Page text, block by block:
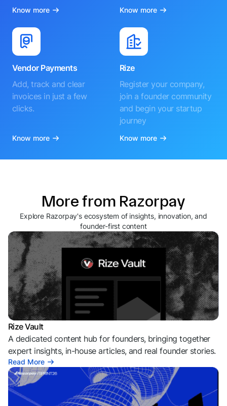
Know more Know more
Vendor Payments
Add, track and clear
invoices in just a few
clicks.
Know more
Rize
Register your company,
join a founder community
and begin your startup
journey
Know more
More from Razorpay
Explore Razorpay's ecosystem of insights, innovation, and
founder-first content
Rize Vault
A dedicated content hub for founders, bringing together
expert insights, in-house articles, and real founder stories.
Read More